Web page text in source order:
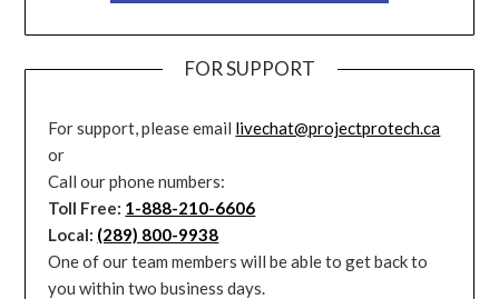
FOR SUPPORT
For support, please email livechat@projectprotech.ca
or
Call our phone numbers:
Toll Free: 1-888-210-6606
Local: (289) 800-9938
One of our team members will be able to get back to
you within two business days.